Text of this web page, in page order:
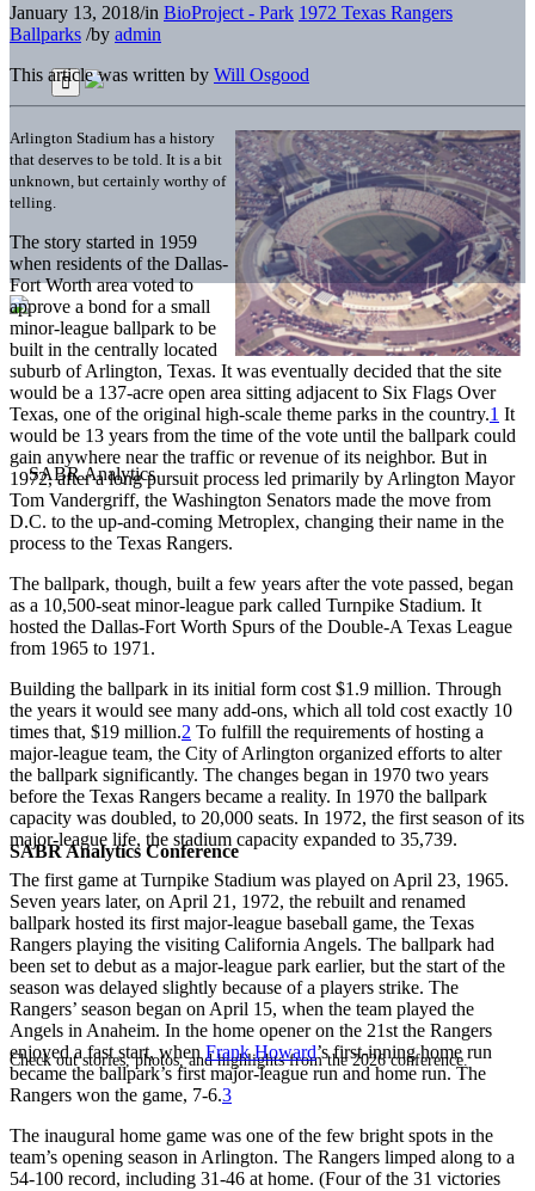
SABR Analytics Conference
Check out stories, photos, and highlights from the 2026 conference.
January 13, 2018/in BioProject - Park 1972 Texas Rangers
Ballparks /by admin
This article was written by Will Osgood
Arlington Stadium has a history
that deserves to be told. It is a bit
unknown, but certainly worthy of
telling.
The story started in 1959
when residents of the Dallas-
Fort Worth area voted to
approve a bond for a small
minor-league ballpark to be
built in the centrally located
suburb of Arlington, Texas. It was eventually decided that the site
would be a 137-acre open area sitting adjacent to Six Flags Over
Texas, one of the original high-scale theme parks in the country.1 It
would be 13 years from the time of the vote until the ballpark could
gain anywhere near the traffic or revenue of its neighbor. But in
1972, after a long pursuit process led primarily by Arlington Mayor
Tom Vandergriff, the Washington Senators made the move from
D.C. to the up-and-coming Metroplex, changing their name in the
process to the Texas Rangers.
The ballpark, though, built a few years after the vote passed, began
as a 10,500-seat minor-league park called Turnpike Stadium. It
hosted the Dallas-Fort Worth Spurs of the Double-A Texas League
from 1965 to 1971.
Building the ballpark in its initial form cost $1.9 million. Through
the years it would see many add-ons, which all told cost exactly 10
times that, $19 million.2 To fulfill the requirements of hosting a
major-league team, the City of Arlington organized efforts to alter
the ballpark significantly. The changes began in 1970 two years
before the Texas Rangers became a reality. In 1970 the ballpark
capacity was doubled, to 20,000 seats. In 1972, the first season of its
major-league life, the stadium capacity expanded to 35,739.
The first game at Turnpike Stadium was played on April 23, 1965.
Seven years later, on April 21, 1972, the rebuilt and renamed
ballpark hosted its first major-league baseball game, the Texas
Rangers playing the visiting California Angels. The ballpark had
been set to debut as a major-league park earlier, but the start of the
season was delayed slightly because of a players strike. The
Rangers’ season began on April 15, when the team played the
Angels in Anaheim. In the home opener on the 21st the Rangers
enjoyed a fast start, when Frank Howard’s first-inning home run
became the ballpark’s first major-league run and home run. The
Rangers won the game, 7-6.3
The inaugural home game was one of the few bright spots in the
team’s opening season in Arlington. The Rangers limped along to a
54-100 record, including 31-46 at home. (Four of the 31 victories